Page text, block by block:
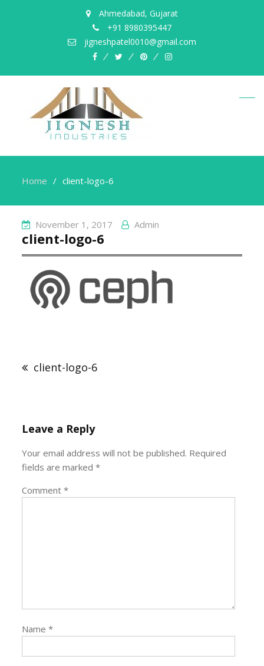
Ahmedabad, Gujarat
+91 8980395447
jigneshpatel0010@gmail.com
facebooktwitterpinterestinstagram
Home client-logo-6
November 1, 2017 Admin
client-logo-6
navigation
client-logo-6
Leave a Reply
Your email address will not be published. Required
fields are marked*
Comment*
Name*